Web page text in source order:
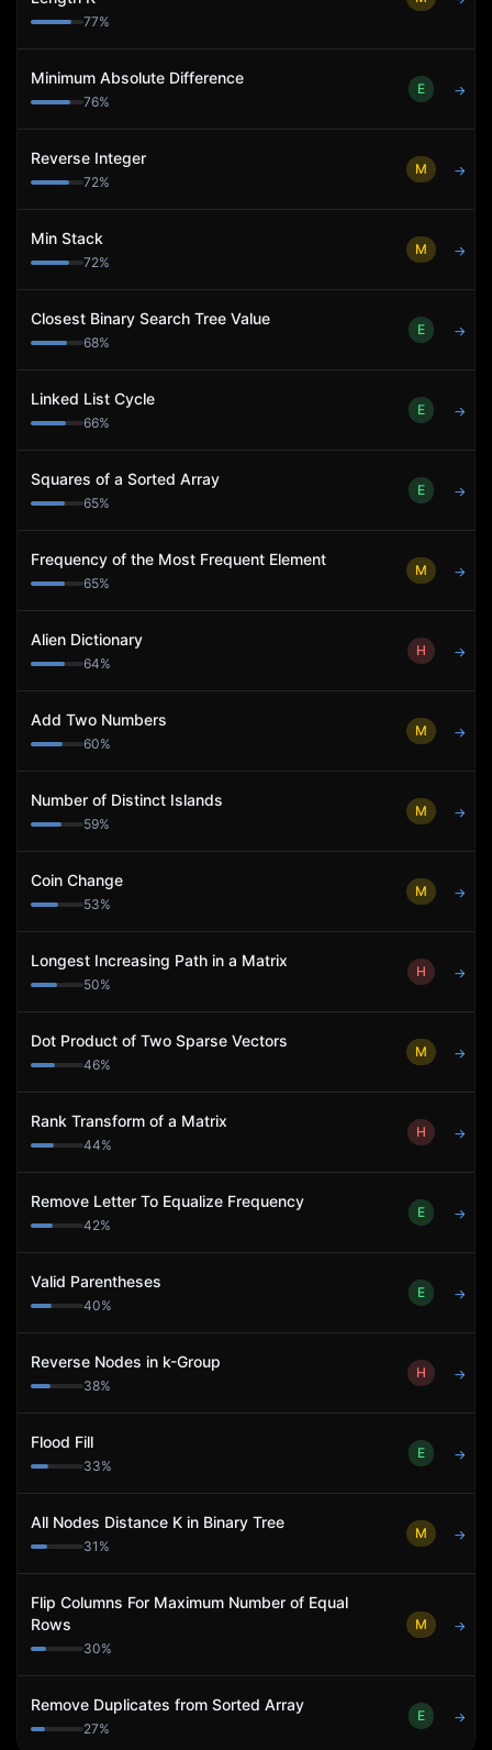
77%
Minimum Absolute Difference
76%
E →
Reverse Integer
72%
M →
Min Stack
72%
M →
Closest Binary Search Tree Value
68%
E →
Linked List Cycle
66%
E →
Squares of a Sorted Array
65%
E →
Frequency of the Most Frequent Element
65%
M →
Alien Dictionary
64%
H →
Add Two Numbers
60%
M →
Number of Distinct Islands
59%
M →
Coin Change
53%
M →
Longest Increasing Path in a Matrix
50%
H →
Dot Product of Two Sparse Vectors
46%
M →
Rank Transform of a Matrix
44%
H →
Remove Letter To Equalize Frequency
42%
E →
Valid Parentheses
40%
E →
Reverse Nodes in k-Group
38%
H →
Flood Fill
33%
E →
All Nodes Distance K in Binary Tree
31 %
M →
Flip Columns For Maximum Number of Equal
Rows
30%
M →
Remove Duplicates from Sorted Array
27%
E →